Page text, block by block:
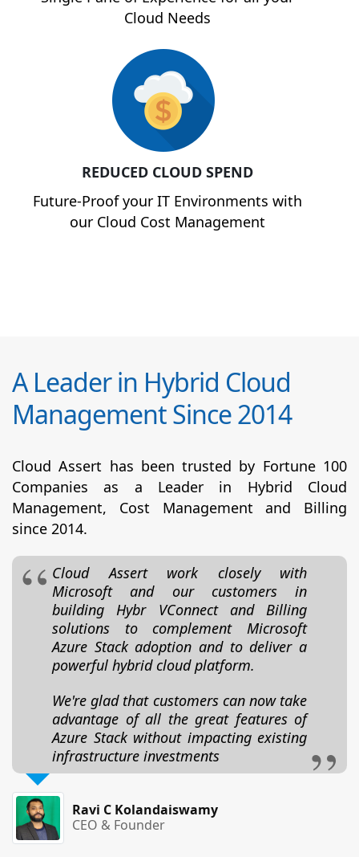
Cloud Needs
REDUCED CLOUD SPEND
Future-Proof your IT Environments with
our Cloud Cost Management
A Leader in Hybrid Cloud
Management Since 2014
Cloud Assert has been trusted by Fortune 100
Companies as a Leader in Hybrid Cloud
Management, Cost Management and Billing
since 2014.
Cloud Assert work closely with
Microsoft and our customers in
building Hybr VConnect and Billing
solutions to complement Microsoft
Azure Stack adoption and to deliver a
powerful hybrid cloud platform.
We're glad that customers can now take
advantage of all the great features of
Azure Stack without impacting existing
infrastructure investments
Ravi C Kolandaiswamy
CEO & Founder